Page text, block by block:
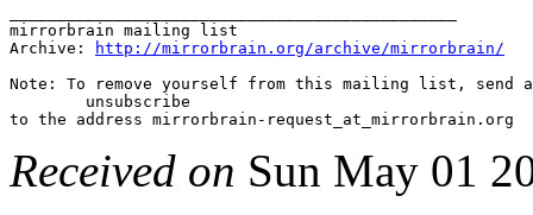
mirrorbrain mailing list
Archive:
http://mirrorbrain.org/archive/mirrorbrain/
Note: To remove yourself from this mailing list, send
Received on Sun May 01